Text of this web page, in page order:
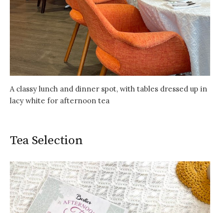
A classy lunch and dinner spot, with tables dressed up in
lacy white for afternoon tea
Tea Selection